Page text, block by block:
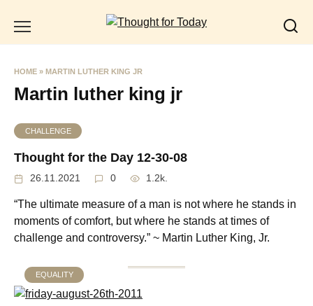
HOME » MARTIN LUTHER KING JR
Martin luther king jr
CHALLENGE
Thought for the Day 12-30-08
26.11.2021 0 1.2k.
“The ultimate measure of a man is not where he stands in
moments of comfort, but where he stands at times of
challenge and controversy.” ~ Martin Luther King, Jr.
EQUALITY